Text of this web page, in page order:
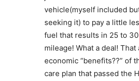
vehicle(myself included
seeking it) to pay a little
fuel that results in 25 to
mileage! What a deal!
economic “benefits??” of
care plan that passed the